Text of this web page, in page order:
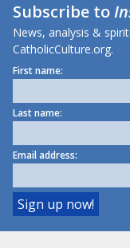
Subscribe to
News, analysis &
CatholicCulture.org.
First name:
Last name:
Email address: